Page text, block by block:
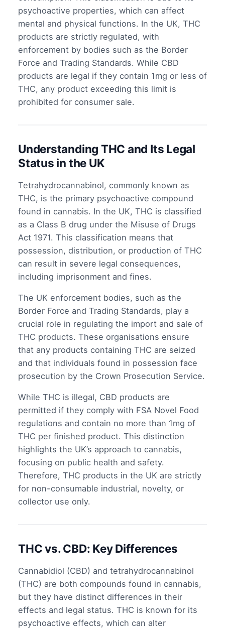
psychoactive properties, which can affect
mental and physical functions. In the UK, THC
products are strictly regulated, with
enforcement by bodies such as the Border
Force and Trading Standards. While CBD
products are legal if they contain 1mg or less of
THC, any product exceeding this limit is
prohibited for consumer sale.
Understanding THC and Its Legal
Status in the UK
Tetrahydrocannabinol, commonly known as
THC, is the primary psychoactive compound
found in cannabis. In the UK, THC is classified
as a Class B drug under the Misuse of Drugs
Act 1971. This classification means that
possession, distribution, or production of THC
can result in severe legal consequences,
including imprisonment and fines.
The UK enforcement bodies, such as the
Border Force and Trading Standards, play a
crucial role in regulating the import and sale of
THC products. These organisations ensure
that any products containing THC are seized
and that individuals found in possession face
prosecution by the Crown Prosecution Service.
While THC is illegal, CBD products are
permitted if they comply with FSA Novel Food
regulations and contain no more than 1mg of
THC per finished product. This distinction
highlights the UK’s approach to cannabis,
focusing on public health and safety.
Therefore, THC products in the UK are strictly
for non-consumable industrial, novelty, or
collector use only.
THC vs. CBD: Key Differences
Cannabidiol (CBD) and tetrahydrocannabinol
(THC) are both compounds found in cannabis,
but they have distinct differences in their
effects and legal status. THC is known for its
psychoactive effects, which can alter